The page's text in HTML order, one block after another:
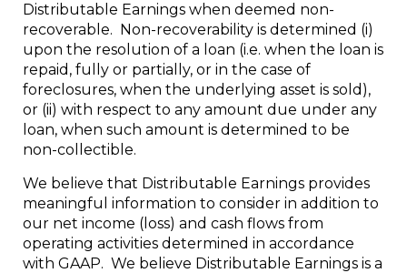
Distributable Earnings when deemed non-
recoverable. Non-recoverability is determined (i)
upon the resolution of a loan (i.e. when the loan is
repaid, fully or partially, or in the case of
foreclosures, when the underlying asset is sold),
or (ii) with respect to any amount due under any
loan, when such amount is determined to be
non-collectible.
We believe that Distributable Earnings provides
meaningful information to consider in addition to
our net income (loss) and cash flows from
operating activities determined in accordance
with GAAP. We believe Distributable Earnings is a